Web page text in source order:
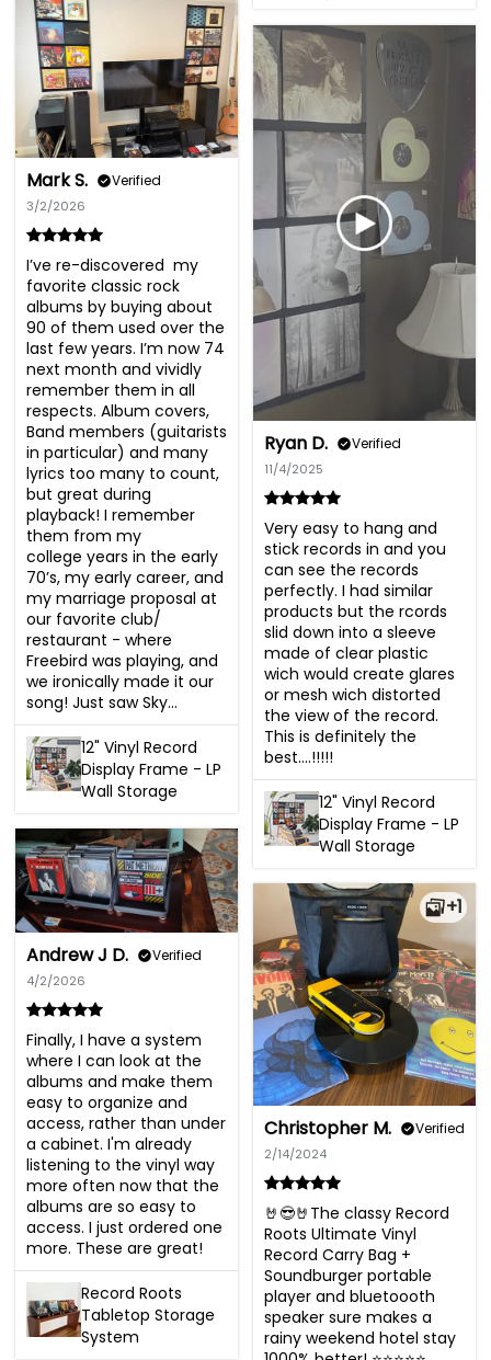
Mark S. Verified
3/2/2026
I’ve re-discovered  my
favorite classic rock
albums by buying about
90 of them used over the
last few years. I’m now 74
next month and vividly
remember them in all
respects. Album covers,
Band members (guitarists
in particular) and many
lyrics too many to count,
but great during
playback! I remember
them from my
college years in the early
70’s, my early career, and
my marriage proposal at
our favorite club/
restaurant - where
Freebird was playing, and
we ironically made it our
song! Just saw Sky...
12" Vinyl Record
Display Frame - LP
Wall Storage
Ryan D. Verified
11/4/2025
Very easy to hang and
stick records in and you
can see the records
perfectly. I had similar
products but the rcords
slid down into a sleeve
made of clear plastic
wich would create glares
or mesh wich distorted
the view of the record.
This is definitely the
best....!!!!!
12" Vinyl Record
Display Frame - LP
Wall Storage
Andrew J D. Verified
4/2/2026
Finally, I have a system
where I can look at the
albums and make them
easy to organize and
access, rather than under
a cabinet. I'm already
listening to the vinyl way
more often now that the
albums are so easy to
access. I just ordered one
more. These are great!
Record Roots
Tabletop Storage
System
+1
Christopher M. Verified
2/14/2024
🤘😎🤘The classy Record
Roots Ultimate Vinyl
Record Carry Bag +
Soundburger portable
player and bluetoooth
speaker sure makes a
rainy weekend hotel stay